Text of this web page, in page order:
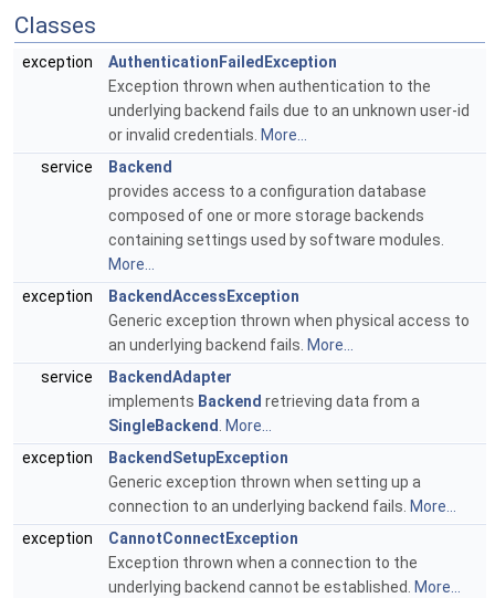
Classes
exception
AuthenticationFailedException
Exception thrown when authentication to the
underlying backend fails due to an unknown user-id
or invalid credentials. More...
service
Backend
provides access to a configuration database
composed of one or more storage backends
containing settings used by software modules.
More...
exception
BackendAccessException
Generic exception thrown when physical access to
an underlying backend fails. More...
service
BackendAdapter
implements Backend retrieving data from a
SingleBackend
More...
exception
BackendSetupException
Generic exception thrown when setting up a
connection to an underlying backend fails. More...
exception
CannotConnectException
Exception thrown when a connection to the
underlying backend cannot be established.
More...